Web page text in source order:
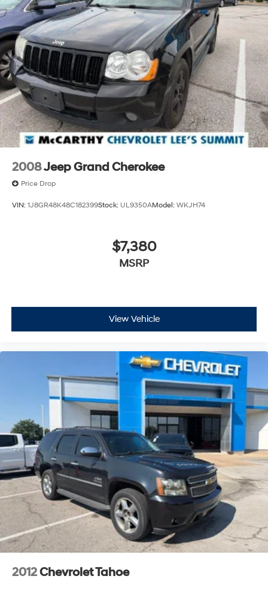
listening experience
May require additional optional equipment
2008Jeep Grand Cherokee
Price Drop
VIN: 1J8GR48K48C182399Stock: UL9350AModel: WKJH74
$7,380
MSRP
View Vehicle
2012Chevrolet Tahoe